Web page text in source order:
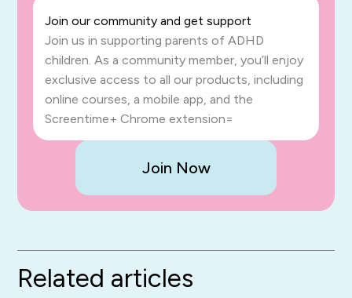
Join our community and get support
Join us in supporting parents of ADHD
children. As a community member, you’ll enjoy
exclusive access to all our products, including
online courses, a mobile app, and the
Screentime+ Chrome extension=
Join Now
Related articles